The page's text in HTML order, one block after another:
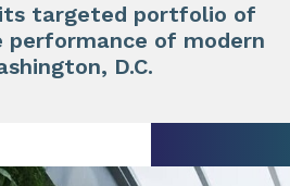
its targeted portfolio of
performance of modern
D.C.